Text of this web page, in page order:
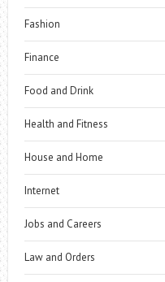
Fashion
Finance
Food and Drink
Health and Fitness
House and Home
Internet
Jobs and Careers
Law and Orders